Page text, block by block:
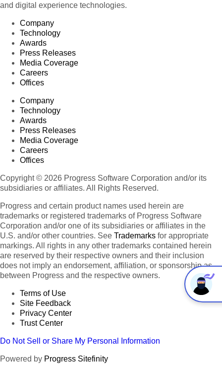
and digital experience technologies.
Company
Technology
Awards
Press Releases
Media Coverage
Careers
Offices
Company
Technology
Awards
Press Releases
Media Coverage
Careers
Offices
Copyright © 2026 Progress Software Corporation and/or its
subsidiaries or affiliates. All Rights Reserved.
Progress and certain product names used herein are
trademarks or registered trademarks of Progress Software
Corporation and/or one of its subsidiaries or affiliates in the
U.S. and/or other countries. See Trademarks for appropriate
markings. All rights in any other trademarks contained herein
are reserved by their respective owners and their inclusion
does not imply an endorsement, affiliation, or sponsorship as
between Progress and the respective owners.
Terms of Use
Site Feedback
Privacy Center
Trust Center
Do Not Sell or Share My Personal Information
Powered by Progress Sitefinity